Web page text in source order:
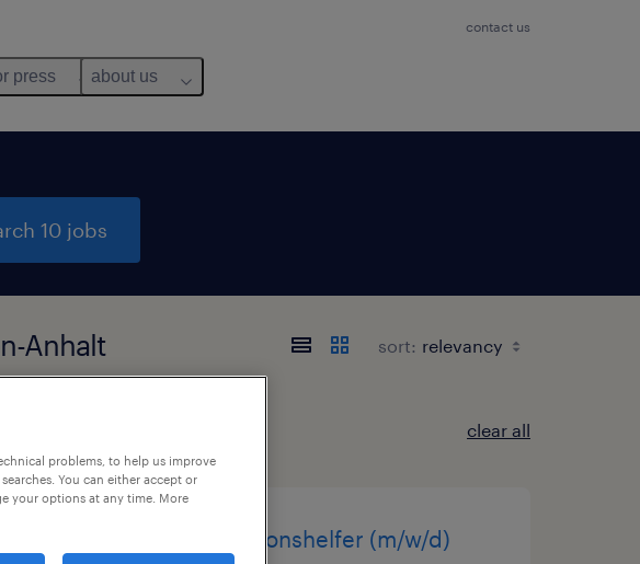
contact us
press about us
10 jobs
Anhalt sort:
clear all
produktionshelfer (m/w/d)
problems, to help us improve
You can either accept or
your options at any time. More